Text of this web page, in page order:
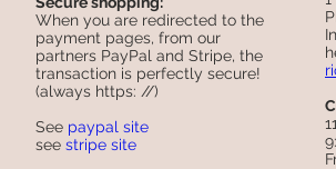
When you are redirected to the
payment pages, from our
partners PayPal and Stripe, the
transaction is perfectly secure!
(always https: //)
See paypal site
see stripe site